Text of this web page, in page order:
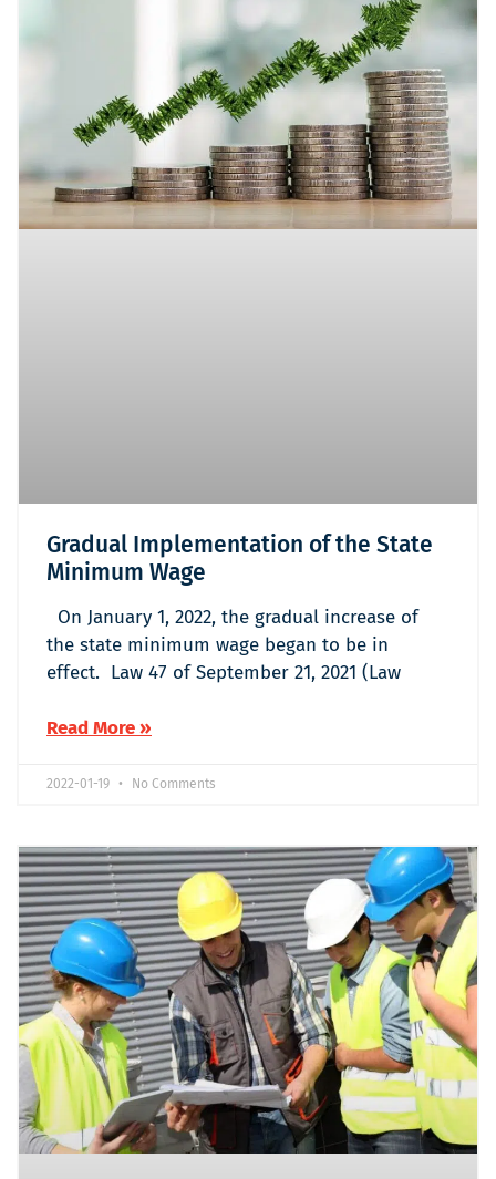
Gradual Implementation of the State
Minimum Wage
On January 1, 2022, the gradual increase of
the state minimum wage began to be in
effect. Law 47 of September 21, 2021 (Law
Read More »
2022-01-19 No Comments